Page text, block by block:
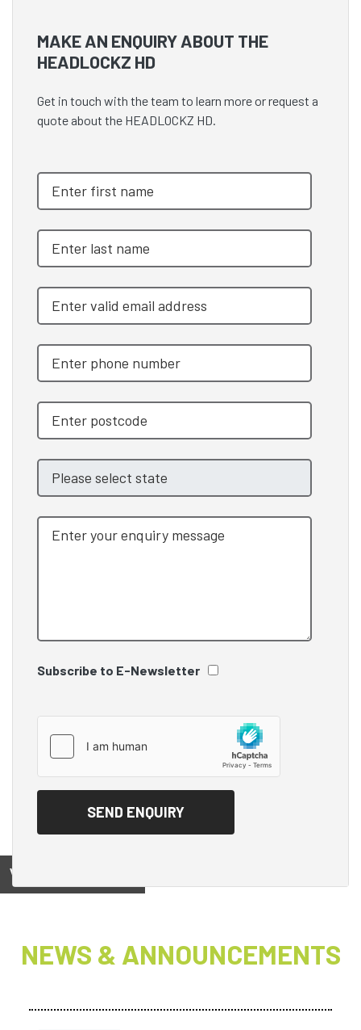
MAKE AN ENQUIRY ABOUT THE
HEADLOCKZ HD
Get in touch with the team to learn more or request a
quote about the HEADLOCKZ HD.
Subscribe to E-Newsletter
View on
NEWS & ANNOUNCEMENTS